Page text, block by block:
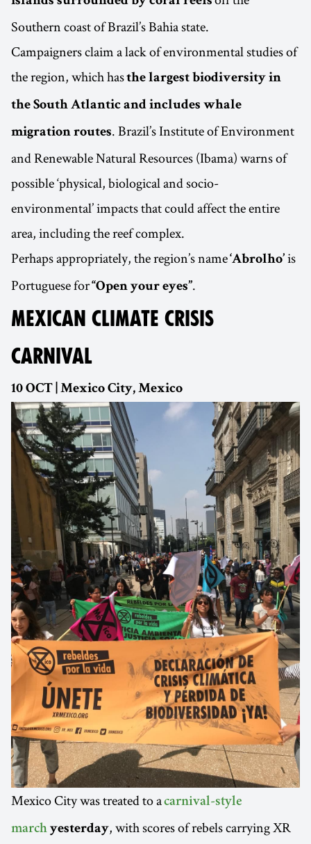
Southern coast of Brazil’s Bahia state.
Campaigners claim a lack of environmental studies of
the region, which hasthe largest biodiversity in
the South Atlantic and includes whale
migration routes. Brazil’s Institute of Environment
and Renewable Natural Resources (Ibama) warns of
possible ‘physical, biological and socio-
environmental’ impacts that could affect the entire
area, including the reef complex.
Perhaps appropriately, the region’s name‘Abrolho’ is
Portuguese for“Open your eyes”.
MEXICAN CLIMATE CRISIS
CARNIVAL
10 OCT | Mexico City, Mexico
Mexico City was treated to acarnival-style
march yesterday, with scores of rebels carrying XR